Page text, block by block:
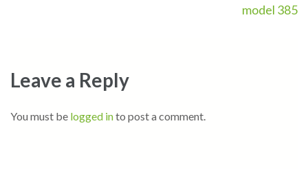
model 385
Leave a Reply
You must be logged into post a comment.